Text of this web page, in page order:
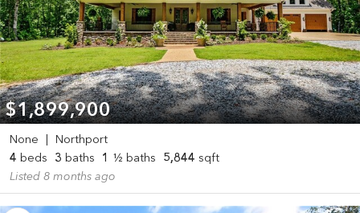
$1,899,900
None
Northport
4 beds 3 baths 1 ½ baths 5,844 sqft
Listed 8 months ago